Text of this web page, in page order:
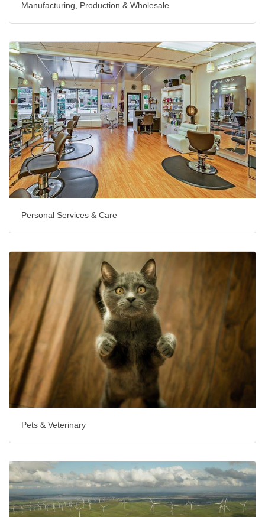
Manufacturing, Production & Wholesale
Personal Services & Care
Pets & Veterinary